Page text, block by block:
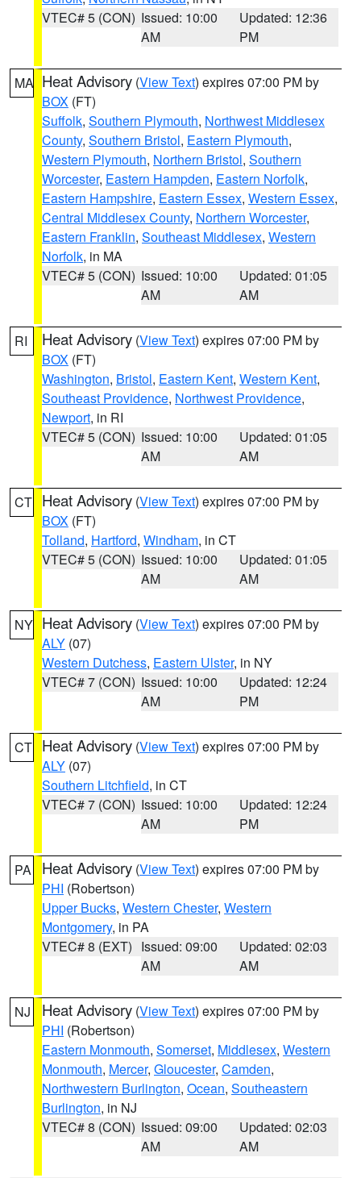
VTEC# 5 (CON) Issued: 10:00
AM
Updated: 12:36
PM
MA Heat Advisory (View Text) expires 07:00 PM by
BOX (FT)
Suffolk, Southern Plymouth, Northwest Middlesex
County, Southern Bristol, Eastern Plymouth,
Western Plymouth, Northern Bristol, Southern
Worcester, Eastern Hampden, Eastern Norfolk,
Eastern Hampshire, Eastern Essex, Western Essex,
Central Middlesex County, Northern Worcester,
Eastern Franklin, Southeast Middlesex, Western
Norfolk, in MA
VTEC# 5 (CON) Issued: 10:00
AM
Updated: 01:05
AM
RI Heat Advisory (View Text) expires 07:00 PM by
BOX (FT)
Washington, Bristol, Eastern Kent, Western Kent,
Southeast Providence, Northwest Providence,
Newport, in RI
VTEC# 5 (CON) Issued: 10:00
AM
Updated: 01:05
AM
CT Heat Advisory (View Text) expires 07:00 PM by
BOX (FT)
Tolland, Hartford, Windham, in CT
VTEC# 5 (CON) Issued: 10:00
AM
Updated: 01:05
AM
NY Heat Advisory (View Text) expires 07:00 PM by
ALY (07)
Western Dutchess, Eastern Ulster, in NY
VTEC# 7 (CON) Issued: 10:00
AM
Updated: 12:24
PM
CT Heat Advisory (View Text) expires 07:00 PM by
ALY (07)
Southern Litchfield, in CT
VTEC# 7 (CON) Issued: 10:00
AM
Updated: 12:24
PM
PA Heat Advisory (View Text) expires 07:00 PM by
PHI (Robertson)
Upper Bucks, Western Chester, Western
Montgomery, in PA
VTEC# 8 (EXT) Issued: 09:00
AM
Updated: 02:03
AM
NJ Heat Advisory (View Text) expires 07:00 PM by
PHI (Robertson)
Eastern Monmouth, Somerset, Middlesex, Western
Monmouth, Mercer, Gloucester, Camden,
Northwestern Burlington, Ocean, Southeastern
Burlington, in NJ
VTEC# 8 (CON) Issued: 09:00
AM
Updated: 02:03
AM